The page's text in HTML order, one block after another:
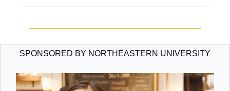
SPONSORED BY NORTHEASTERN UNIVERSITY